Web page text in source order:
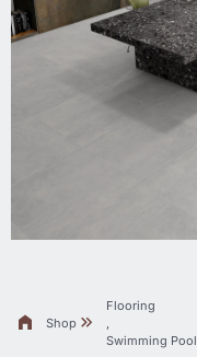
Shop
Flooring
Swimming Pool